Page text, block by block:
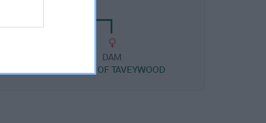
DAM
BRANDY OF TAVEYWOOD